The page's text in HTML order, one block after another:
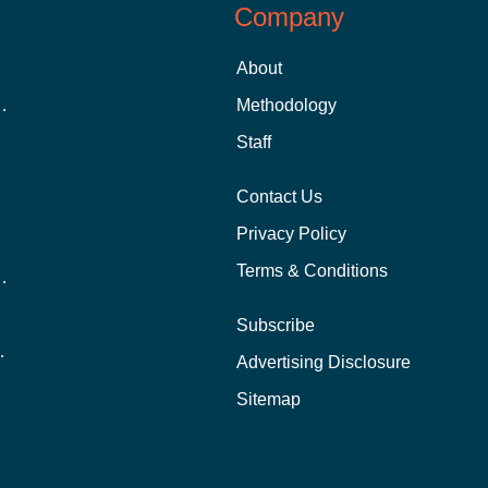
Student
In-Person?
Company
About
Methodology
Staff
Contact Us
Privacy Policy
Terms & Conditions
Subscribe
Advertising Disclosure
Sitemap